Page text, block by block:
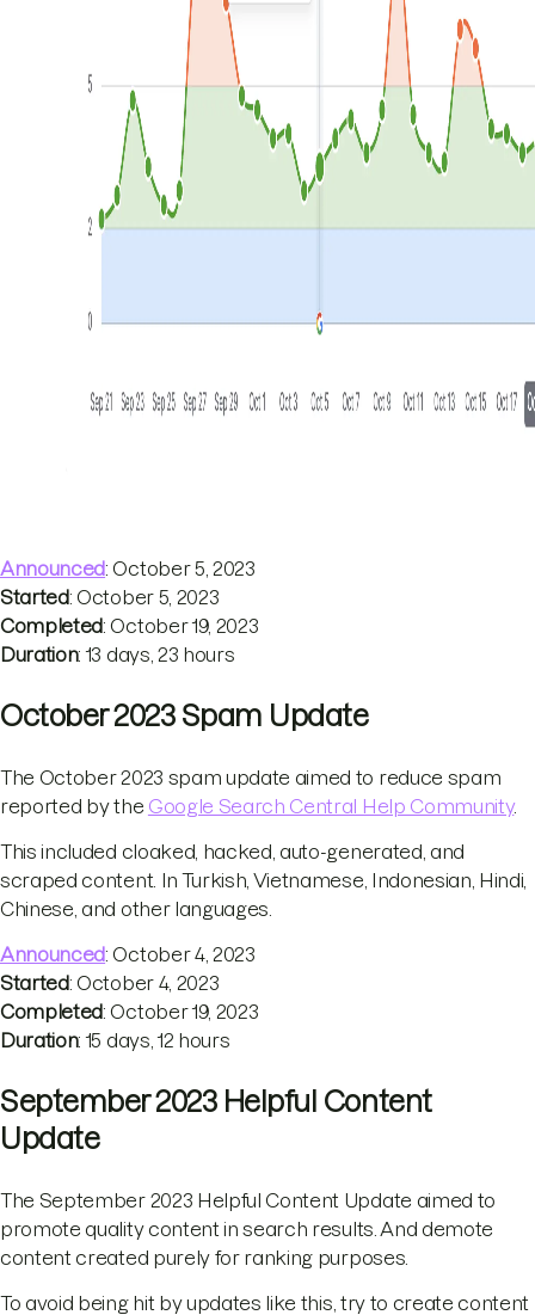
Announced: October 5, 2023
Started: October 5, 2023
Completed: October 19, 2023
Duration: 13 days, 23 hours
October 2023 Spam Update
The October 2023 spam update aimed to reduce spam
reported by the Google Search Central Help Community.
This included cloaked, hacked, auto-generated, and
scraped content. In Turkish, Vietnamese, Indonesian, Hindi,
Chinese, and other languages.
Announced: October 4, 2023
Started: October 4, 2023
Completed: October 19, 2023
Duration: 15 days, 12 hours
September 2023 Helpful Content
Update
The September 2023 Helpful Content Update aimed to
promote quality content in search results. And demote
content created purely for ranking purposes.
To avoid being hit by updates like this, try to create content